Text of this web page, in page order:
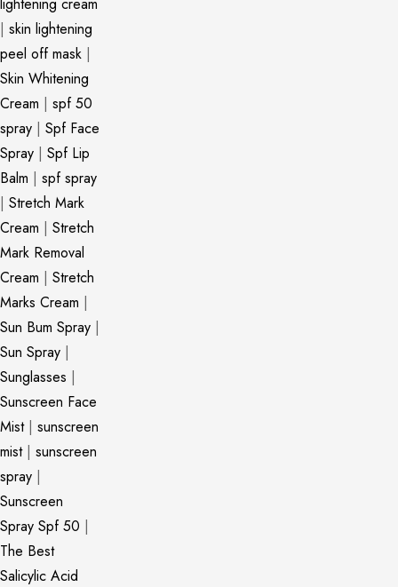
| skin lightening
peel off mask |
Skin Whitening
Cream | spf 50
spray | Spf Face
Spray | Spf Lip
Balm | spf spray
| Stretch Mark
Cream | Stretch
Mark Removal
Cream | Stretch
Marks Cream |
Sun Bum Spray |
Sun Spray |
Sunglasses |
Sunscreen Face
Mist| sunscreen
mist| sunscreen
spray |
Sunscreen
Spray Spf 50 |
The Best
Salicylic Acid